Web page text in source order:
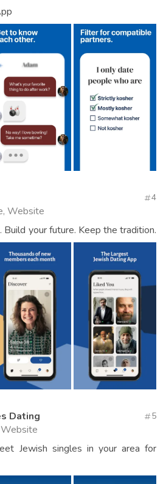
Website
4
Build your future. Keep the tradition.
Dating
5
Jewish singles in your area for